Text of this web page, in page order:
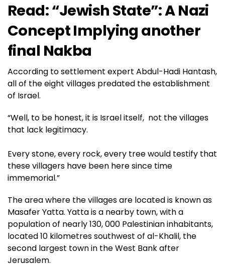
Read:“Jewish State”: A Nazi
Concept Implying another
final Nakba
According to settlement expert Abdul-Hadi Hantash,
all of the eight villages predated the establishment
of Israel.
“Well, to be honest, it is Israel itself, not the villages
that lack legitimacy.
Every stone, every rock, every tree would testify that
these villagers have been here since time
immemorial.”
The area where the villages are located is known as
Masafer Yatta. Yatta is a nearby town, with a
population of nearly 130, 000 Palestinian inhabitants,
located 10 kilometres southwest of al-Khalil, the
second largest town in the West Bank after
Jerusalem.